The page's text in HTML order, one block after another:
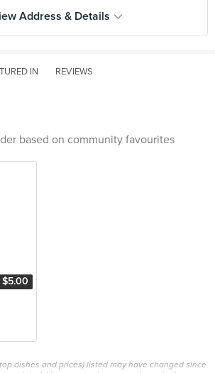
Address & Details
IN REVIEWS
based on community favourites
$5.00
dishes and prices) listed may have changed since